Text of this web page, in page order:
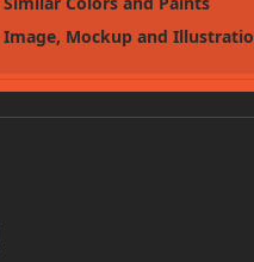
Image, Mockup and